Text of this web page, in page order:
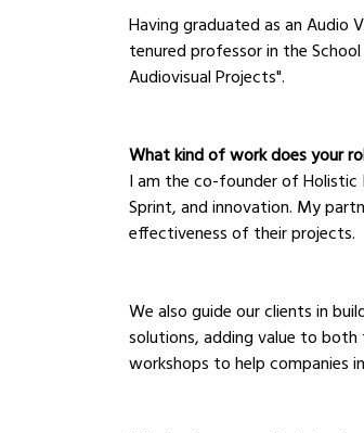
Having graduated as an Audio
tenured professor in the
Audiovisual Projects".
What kind of work does your
I am the co-founder of Holistic
Sprint, and innovation. My
effectiveness of their projects.
We also guide our clients in
solutions, adding value to both
workshops to help companies